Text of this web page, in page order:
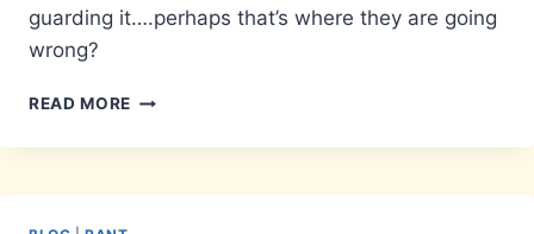
guarding it….perhaps that’s where they are going
wrong?
READ MORE HEAVY